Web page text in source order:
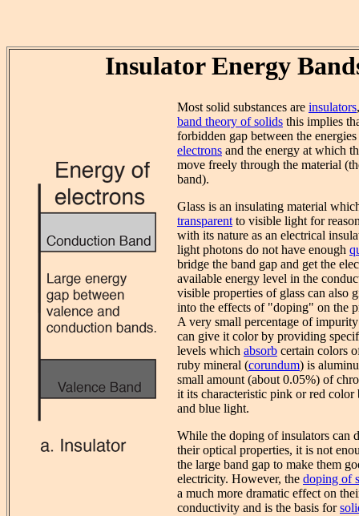
Insulator Energy
Most solid substances are insulators
band theory of solids this implies
forbidden gap between the
electrons and the energy at which
move freely through the material
band).
Glass is an insulating material
transparentto visible light for
with its nature as an electrical
light photons do not have enough
bridge the band gap and get the
available energy level in the
visible properties of glass can also
into the effects of "doping" on the
A very small percentage of
can give it color by providing
levels which absorb certain colors
ruby mineral (corundum) is
small amount (about 0.05%) of
it its characteristic pink or red color
and blue light.
While the doping of insulators can
their optical properties, it is not
the large band gap to make them
electricity. However, the doping of
a much more dramatic effect on
conductivity and is the basis for